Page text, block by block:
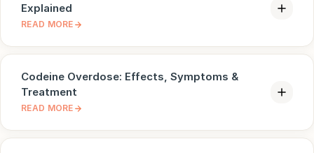
Explained
READ MORE
Codeine Overdose: Effects, Symptoms &
Treatment
READ MORE